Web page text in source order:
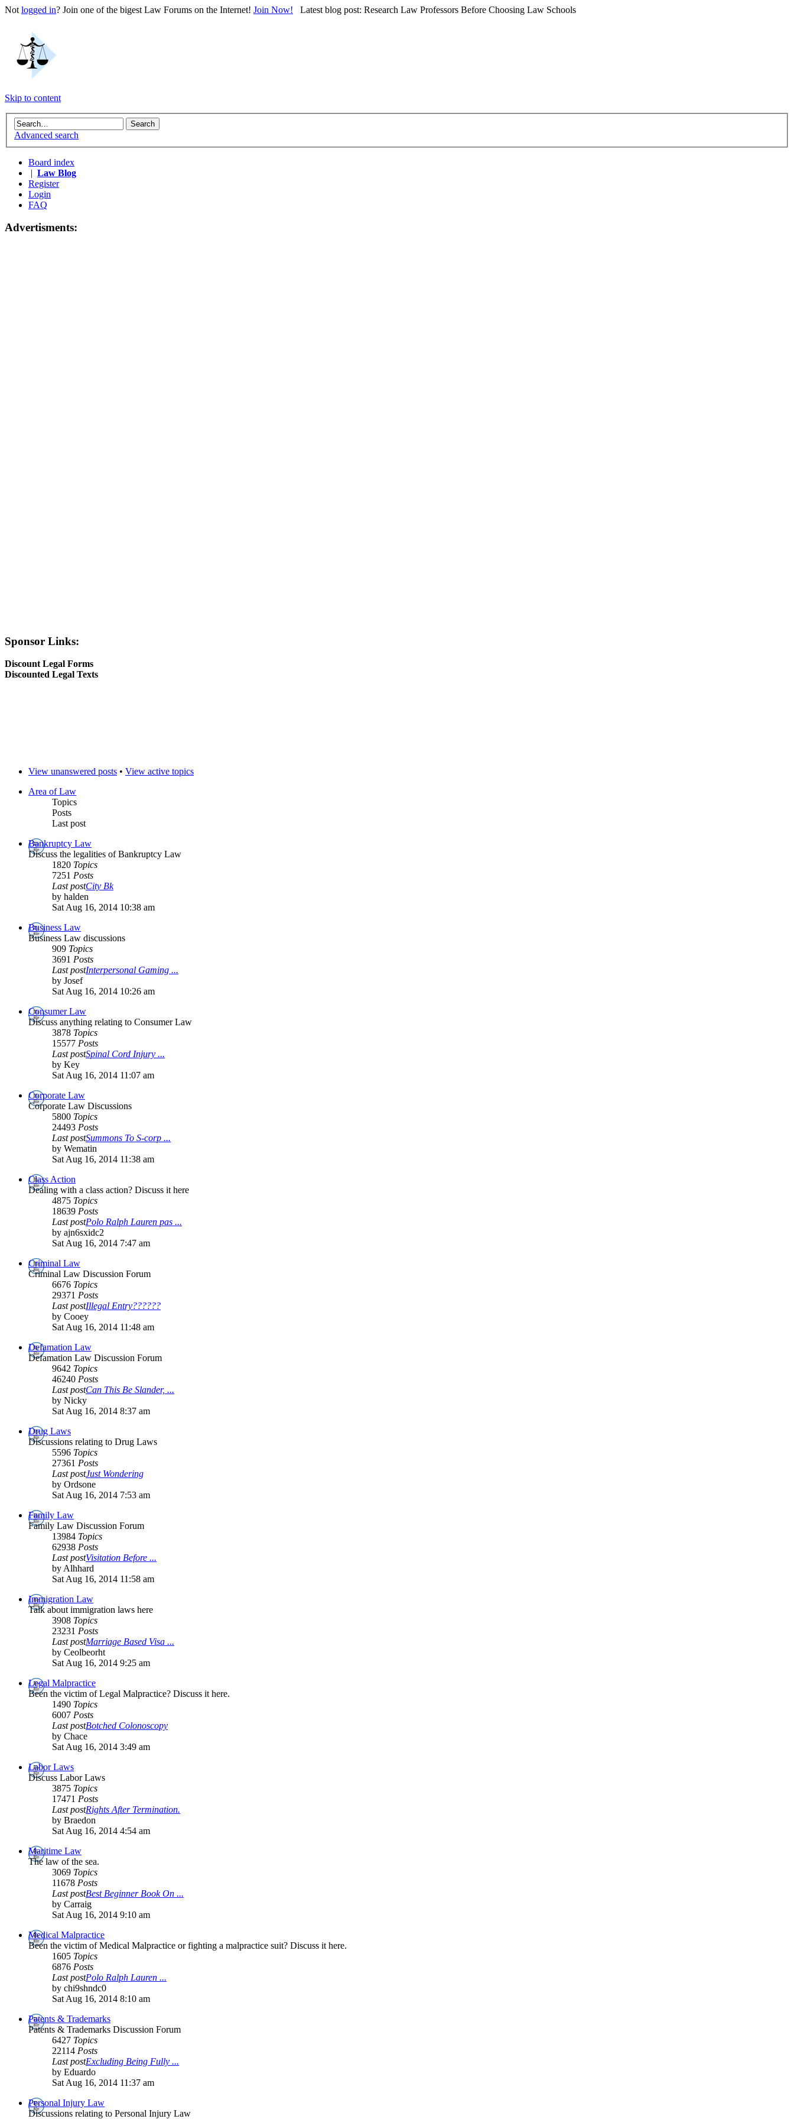
Not logged in? Join one of the bigest Law Forums on the Internet! Join Now! Latest blog post: Research Law Professors Before Choosing Law Schools
Skip to content
Advanced search
Board index
| Law Blog
Register
Login
FAQ
Advertisments:
Sponsor Links:
Discount Legal Forms
Discounted Legal Texts
View unanswered posts • View active topics
Area of Law
Topics
Posts
Last post
Bankruptcy Law
Discuss the legalities of Bankruptcy Law
1820 Topics
7251 Posts
Last postCity Bk
by halden
Sat Aug 16, 2014 10:38 am
Business Law
Business Law discussions
909 Topics
3691 Posts
Last postInterpersonal Gaming ...
by Josef
Sat Aug 16, 2014 10:26 am
Consumer Law
Discuss anything relating to Consumer Law
3878 Topics
15577 Posts
Last postSpinal Cord Injury ...
by Key
Sat Aug 16, 2014 11:07 am
Corporate Law
Corporate Law Discussions
5800 Topics
24493 Posts
Last postSummons To S-corp ...
by Wematin
Sat Aug 16, 2014 11:38 am
Class Action
Dealing with a class action? Discuss it here
4875 Topics
18639 Posts
Last postPolo Ralph Lauren pas ...
by ajn6sxidc2
Sat Aug 16, 2014 7:47 am
Criminal Law
Criminal Law Discussion Forum
6676 Topics
29371 Posts
Last postIllegal Entry??????
by Cooey
Sat Aug 16, 2014 11:48 am
Defamation Law
Defamation Law Discussion Forum
9642 Topics
46240 Posts
Last postCan This Be Slander, ...
by Nicky
Sat Aug 16, 2014 8:37 am
Drug Laws
Discussions relating to Drug Laws
5596 Topics
27361 Posts
Last postJust Wondering
by Ordsone
Sat Aug 16, 2014 7:53 am
Family Law
Family Law Discussion Forum
13984 Topics
62938 Posts
Last postVisitation Before ...
by Alhhard
Sat Aug 16, 2014 11:58 am
Immigration Law
Talk about immigration laws here
3908 Topics
23231 Posts
Last postMarriage Based Visa ...
by Ceolbeorht
Sat Aug 16, 2014 9:25 am
Legal Malpractice
Been the victim of Legal Malpractice? Discuss it here.
1490 Topics
6007 Posts
Last postBotched Colonoscopy
by Chace
Sat Aug 16, 2014 3:49 am
Labor Laws
Discuss Labor Laws
3875 Topics
17471 Posts
Last postRights After Termination.
by Braedon
Sat Aug 16, 2014 4:54 am
Maritime Law
The law of the sea.
3069 Topics
11678 Posts
Last postBest Beginner Book On ...
by Carraig
Sat Aug 16, 2014 9:10 am
Medical Malpractice
Been the victim of Medical Malpractice or fighting a malpractice suit? Discuss it here.
1605 Topics
6876 Posts
Last postPolo Ralph Lauren ...
by chi9shndc0
Sat Aug 16, 2014 8:10 am
Patents & Trademarks
Patents & Trademarks Discussion Forum
6427 Topics
22114 Posts
Last postExcluding Being Fully ...
by Eduardo
Sat Aug 16, 2014 11:37 am
Personal Injury Law
Discussions relating to Personal Injury Law